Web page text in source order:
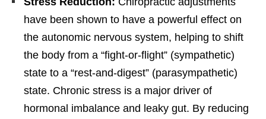
have been shown to have a powerful effect on
the autonomic nervous system, helping to shift
the body from a “fight-or-flight” (sympathetic)
state to a “rest-and-digest” (parasympathetic)
state. Chronic stress is a major driver of
hormonal imbalance and leaky gut. By reducing